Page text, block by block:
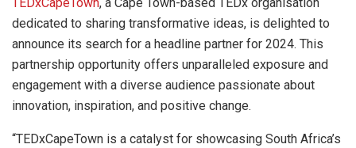
dedicated to sharing transformative ideas, is delighted to
announce its search for a headline partner for 2024. This
partnership opportunity offers unparalleled exposure and
engagement with a diverse audience passionate about
innovation, inspiration, and positive change.
“TEDxCapeTown is a catalyst for showcasing South Africa’s